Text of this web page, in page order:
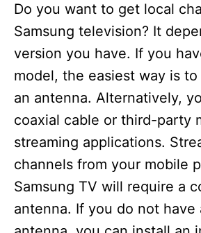
Do you want to get local
Samsung television? It
version you have. If you
model, the easiest way is
an antenna. Alternatively,
coaxial cable or third-party
streaming applications.
channels from your mobile
Samsung TV will require a
antenna. If you do not have